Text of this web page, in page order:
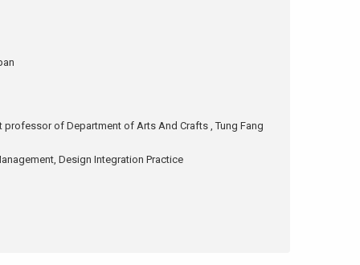
of Department of Arts And Crafts , Tung Fang
Design Integration Practice